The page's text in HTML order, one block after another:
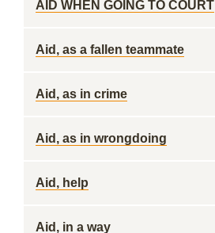
AID WHEN GOING TO COURT
Aid, as a fallen teammate
Aid, as in crime
Aid, as in wrongdoing
Aid, help
Aid, in a way